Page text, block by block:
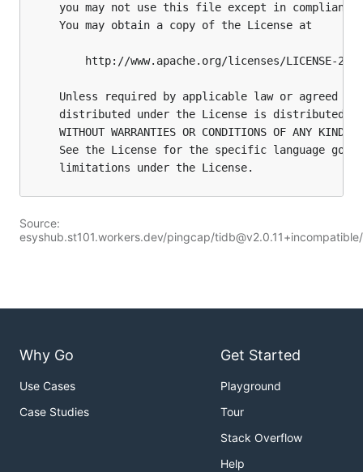
Source:
esyshub.st101.workers.dev/pingcap/tidb@v2.0.11+incompatible/
Why Go
Use Cases
Case Studies
Get Started
Playground
Tour
Stack Overflow
Help